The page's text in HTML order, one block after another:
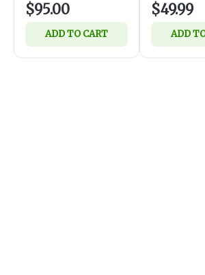
$95.00
ADD TO CART
$49.99
ADD